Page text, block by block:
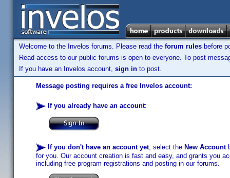
Welcome to the Invelos forums. Please read the forum rules before
Read access to our public forums is open to everyone. To post
If you have an Invelos account, sign in to post.
Message posting requires a free Invelos account:
If you already have an account:
If you don't have an account yet, select the New Account
for you. Our account creation is fast and easy, and grants you
including free program registrations and posting in our forums.